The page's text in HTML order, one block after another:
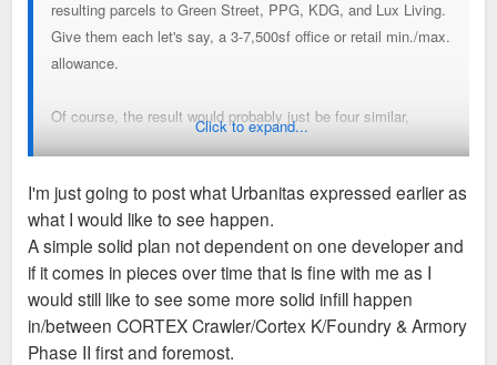
resulting parcels to Green Street, PPG, KDG, and Lux Living.
Give them each let's say, a 3-7,500sf office or retail min./max.
allowance.
Of course, the result would probably just be four similar,
amenity-encrusted Texas doughnuts, and it may not provide
chance of filling up much of that highly-visible, vacant lot
sometime soon. And the 1,000 or so apartments, along with
the med center, ought to generate sufficient demand so the
retail doesn't cannibalize anything else in the area.
Click to expand...
I'm just going to post what Urbanitas expressed earlier as
what I would like to see happen.
A simple solid plan not dependent on one developer and
if it comes in pieces over time that is fine with me as I
would still like to see some more solid infill happen
in/between CORTEX Crawler/Cortex K/Foundry & Armory
Phase II first and foremost.